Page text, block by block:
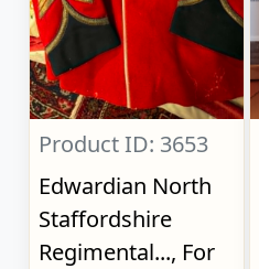
Product ID: 3653
Edwardian North
Staffordshire
Regimental..., For